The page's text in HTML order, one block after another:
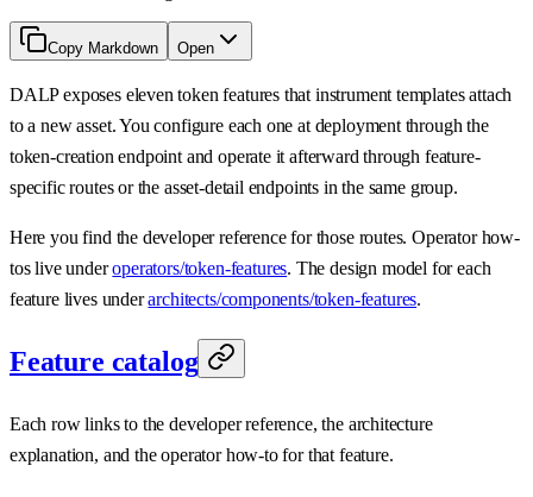
Copy Markdown Open
DALP exposes eleven token features that instrument templates attach
to a new asset. You configure each one at deployment through the
token-creation endpoint and operate it afterward through feature-
specific routes or the asset-detail endpoints in the same group.
Here you find the developer reference for those routes. Operator how-
tos live underoperators/token-features. The design model for each
feature lives underarchitects/components/token-features.
Feature catalog
Each row links to the developer reference, the architecture
explanation, and the operator how-to for that feature.